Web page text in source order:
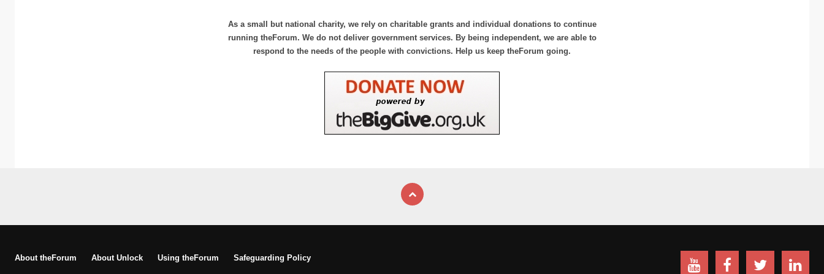
As a small but national charity, we rely on charitable grants and individual donations to continue
running theForum. We do not deliver government services. By being independent, we are able to
respond to the needs of the people with convictions. Help us keep theForum going.
About theForum About Unlock Using theForum Safeguarding Policy